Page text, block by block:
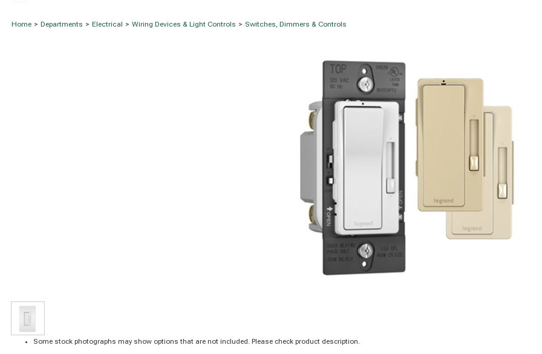
Home > Departments > Electrical > Wiring Devices & Light Controls > Switches, Dimmers & Controls
Some stock photographs may show options that are not included. Please check product description.